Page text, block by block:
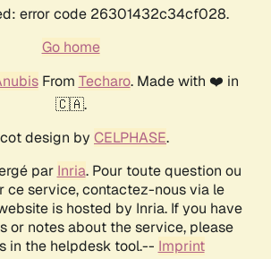
error code 26301432c34cf028.
Go home
From Techaro. Made with ❤️ in
🇨🇦.
design by CELPHASE.
par Inria. Pour toute question ou
ce service, contactez-nous via le
is hosted by Inria. If you have
or notes about the service, please
in the helpdesk tool.-- Imprint